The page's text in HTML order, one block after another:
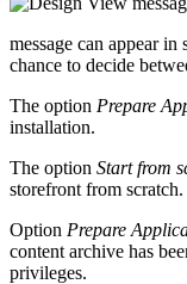
message can appear
chance to decide
The option Prepare
installation.
The option Start from
storefront from scratch.
Option Prepare
content archive has
privileges.